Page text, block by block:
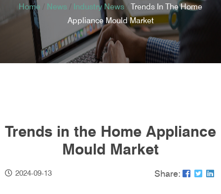
Home / News / Industry News/ Trends In The Home
Appliance Mould Market
Trends in the Home Appliance
Mould Market
2024-09-13 Share: